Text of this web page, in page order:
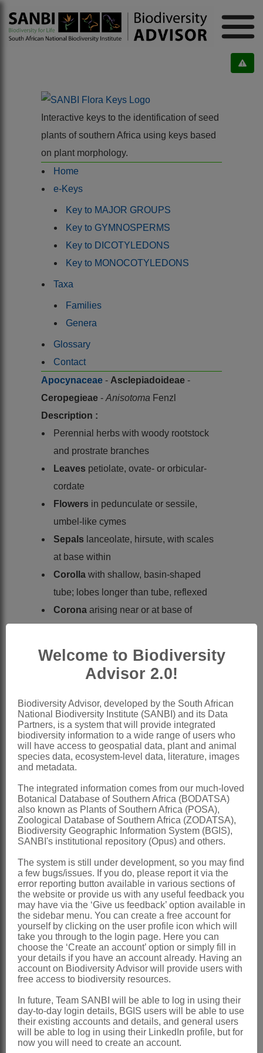
Interactive keys to the identification of seed
plants of southern Africa using keys based
on plant morphology.
Home
e-Keys
Key to MAJOR GROUPS
Key to GYMNOSPERMS
Key to DICOTYLEDONS
Key to MONOCOTYLEDONS
Taxa
Families
Genera
Glossary
Contact
Apocynaceae - Asclepiadoideae -
Ceropegieae - Anisotoma Fenzl
Description :
Perennial herbs with woody rootstock
and prostrate branches
Leaves petiolate, ovate- or orbicular-
cordate
Flowers in pedunculate or sessile,
umbel-like cymes
Sepals lanceolate, hirsute, with scales
at base within
Corolla with shallow, basin-shaped
tube; lobes longer than tube, reflexed
Corona arising near or at base of
dorsally flattened, entire or denticulate or
bifid lobes opposite anthers, with a long
appendage on their inner face
Staminal columnarising from base of
corolla
Antherswithout an appendage, but with
2 or more hairs at their tips
Polliniaoblong or ovate, with pellucid
margin in apical half, erect; caudicles
short
Folliclesnarrowly fusiform, acuminate
Nomenclature:
AnisotomaFenzl
Fenzl: 330 (1844)
Brown: 865 (1909)
Distribution & Notes:
Global: Species 2, southern Africa
Southern Africa: KwaZulu-Natal and
References:
BROWN, N.E. 1909.Asclepiadeae.
Flora capensis4,1
Welcome to Biodiversity
Advisor 2.0!
Biodiversity Advisor, developed by the South African
National Biodiversity Institute (SANBI) and its Data
Partners, is a system that will provide integrated
biodiversity information to a wide range of users who
will have access to geospatial data, plant and animal
species data, ecosystem-level data, literature, images
and metadata.
The integrated information comes from our much-loved
Botanical Database of Southern Africa (BODATSA)
also known as Plants of Southern Africa (POSA),
Zoological Database of Southern Africa (ZODATSA),
Biodiversity Geographic Information System (BGIS),
SANBI's institutional repository (Opus) and others.
The system is still under development, so you may find
a few bugs/issues. If you do, please report it via the
error reporting button available in various sections of
the website or provide us with any useful feedback you
may have via the ‘Give us feedback’ option available in
the sidebar menu. You can create a free account for
yourself by clicking on the user profile icon which will
take you through to the login page. Here you can
choose the ‘Create an account’ option or simply fill in
your details if you have an account already. Having an
account on Biodiversity Advisor will provide users with
free access to biodiversity resources.
In future, Team SANBI will be able to log in using their
day-to-day login details, BGIS users will be able to use
their existing accounts and details, and general users
will be able to log in using their LinkedIn profile, but for
now you will need to create an account.